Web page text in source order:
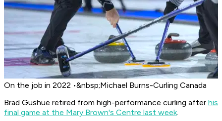
On the job in 2022 •&nbsp;Michael Burns-Curling Canada
Brad Gushue retired from high-performance curling after his
final game at the Mary Brown's Centre last week.